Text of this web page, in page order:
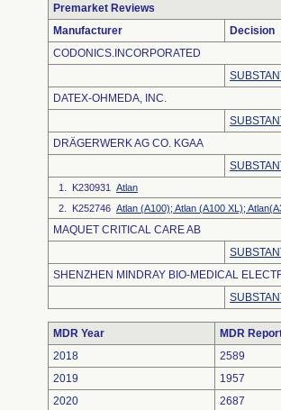
Premarket Reviews
Manufacturer
Decision
CODONICS.INCORPORATED
DATEX-OHMEDA, INC.
DRÄGERWERK AG CO. KGAA
1. K230931 Atlan
2. K252746 Atlan (A100); Atlan (A100 XL);
MAQUET CRITICAL CARE AB
SHENZHEN MINDRAY BIO-MEDICAL
MDR Year
MDR
2018
2589
2019
1957
2020
2687